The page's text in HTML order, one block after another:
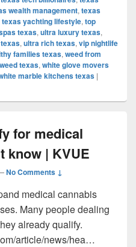
wealth management, texas
texas yachting lifestyle, top
texas, ultra luxury texas,
, ultra rich texas, vip nightlife
families texas, weed from
weed texas, white glove movers
marble kitchens texas |
for medical
know | KVUE
No Comments ↓
medical cannabis
Many people dealing
already qualify.
article/news/hea…